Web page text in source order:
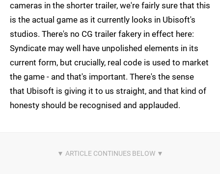
cameras in the shorter trailer, we're fairly sure that this
is the actual game as it currently looks in Ubisoft's
studios. There's no CG trailer fakery in effect here:
Syndicate may well have unpolished elements in its
current form, but crucially, real code is used to market
the game - and that's important. There's the sense
that Ubisoft is giving it to us straight, and that kind of
honesty should be recognised and applauded.